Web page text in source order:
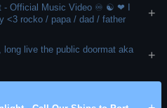
- Official Music Video ♾ ☯️ ❤ I
<3 rocko / papa / dad / father
+
long live the public doormat aka
+